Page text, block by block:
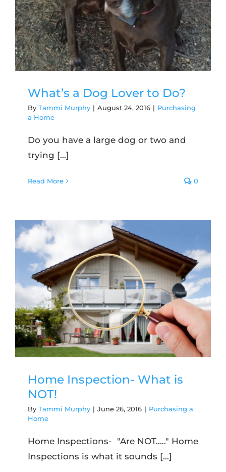
What’s a Dog Lover to Do?
By Tammi Murphy | August 24, 2016 | Purchasing
a Home
Do you have a large dog or two and
trying [...]
Read More 0
Home Inspection- What is
NOT!
By Tammi Murphy | June 26, 2016 | Purchasing a
Home
Home Inspections- "Are NOT....." Home
Inspections is what it sounds [...]